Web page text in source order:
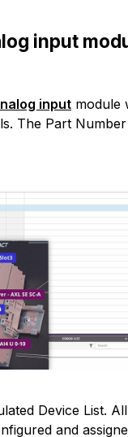
input
input module
The Part Number
Device List.
and